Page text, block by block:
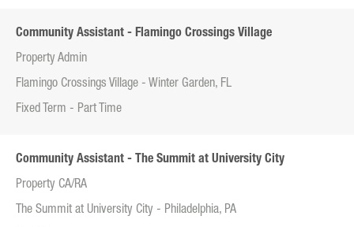
Community Assistant - Flamingo Crossings Village
Property Admin
Flamingo Crossings Village - Winter Garden, FL
Fixed Term - Part Time
Community Assistant - The Summit at University City
Property CA/RA
The Summit at University City - Philadelphia, PA